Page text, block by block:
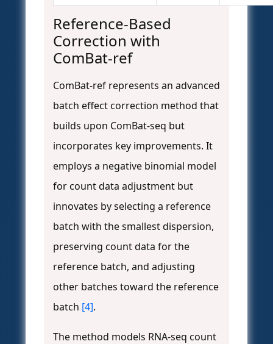
Reference-Based
Correction with
ComBat-ref
ComBat-ref represents an advanced
batch effect correction method that
builds upon ComBat-seq but
incorporates key improvements. It
employs a negative binomial model
for count data adjustment but
innovates by selecting a reference
batch with the smallest dispersion,
preserving count data for the
reference batch, and adjusting
other batches toward the reference
batch [4].
The method models RNA-seq count